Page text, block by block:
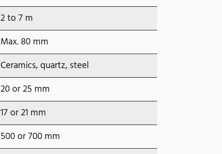
2 to 7 m
Max. 80 mm
Ceramics, quartz, steel
20 or 25 mm
17 or 21 mm
500 or 700 mm